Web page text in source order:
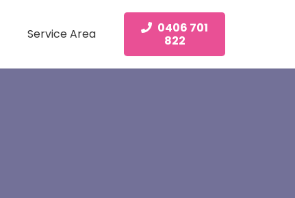
Service Area
0406 701
822